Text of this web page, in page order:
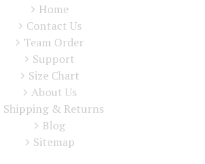
Home
Contact Us
Team Order
Support
Size Chart
About Us
Shipping & Returns
Blog
Sitemap